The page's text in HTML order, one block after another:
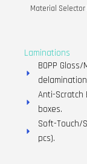
Material
Laminations
BOPP
Anti-Scratch
boxes.
Soft-Touch/
pcs).